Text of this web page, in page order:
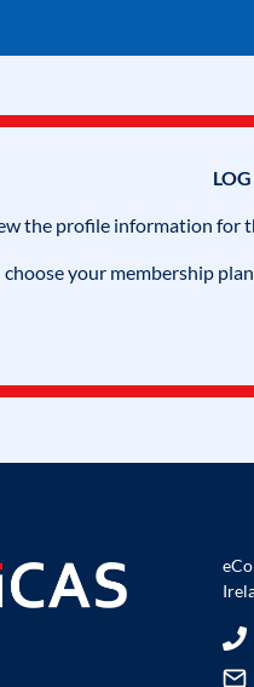
the profile information for
choose your membership